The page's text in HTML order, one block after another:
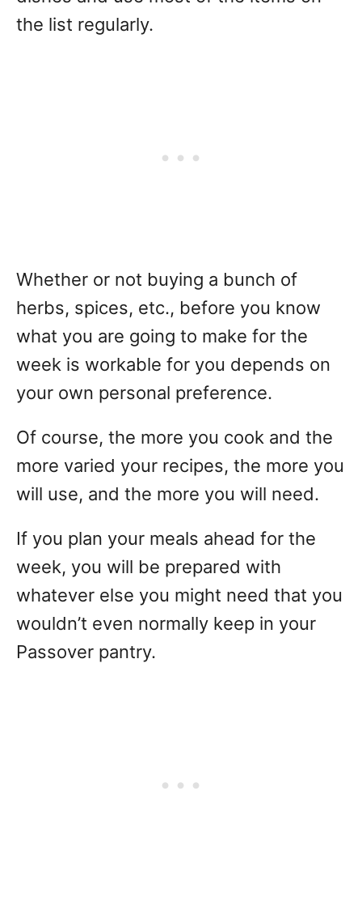
the list regularly.
Whether or not buying a bunch of
herbs, spices, etc., before you know
what you are going to make for the
week is workable for you depends on
your own personal preference.
Of course, the more you cook and the
more varied your recipes, the more you
will use, and the more you will need.
If you plan your meals ahead for the
week, you will be prepared with
whatever else you might need that you
wouldn’t even normally keep in your
Passover pantry.